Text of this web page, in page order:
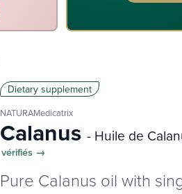
Dietary supplement
NATURAMedicatrix
Calanus- Huile de
vérifiés →
Pure Calanus oil with